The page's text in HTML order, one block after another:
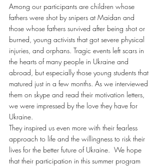
Among our participants are children whose
fathers were shot by snipers at Maidan and
those whose fathers survived after being shot or
burned, young activists that got severe physical
injuries, and orphans. Tragic events left scars in
the hearts of many people in Ukraine and
abroad, but especially those young students that
matured just in a few months. As we interviewed
them on skype and read their motivation letters,
we were impressed by the love they have for
Ukraine.
They inspired us even more with their fearless
approach to life and the willingness to risk their
lives for the better future of Ukraine.  We hope
that their participation in this summer program